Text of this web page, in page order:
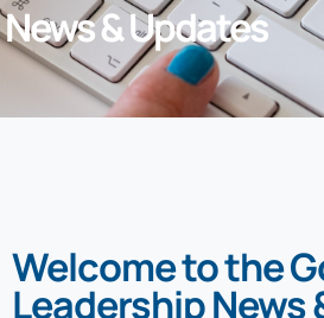
News & Updates
Welcome to the
Leadership News